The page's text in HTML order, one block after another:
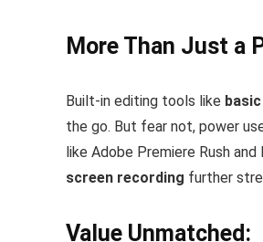
More Than Just a
Built-in editing tools like
the go. But fear not, power
like Adobe Premiere Rush
screen recording further
Value Unmatched: